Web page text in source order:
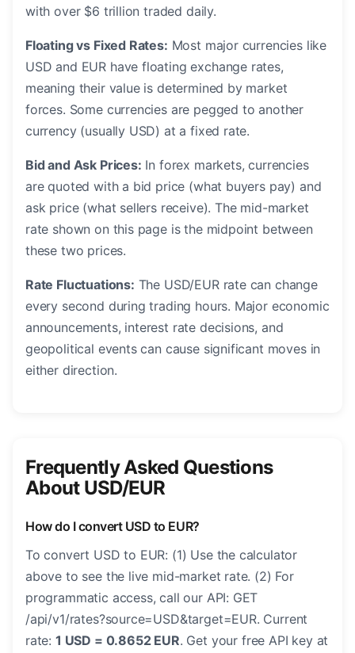
with over $6 trillion traded daily.
Floating vs Fixed Rates: Most major currencies like
USD and EUR have floating exchange rates,
meaning their value is determined by market
forces. Some currencies are pegged to another
currency (usually USD) at a fixed rate.
Bid and Ask Prices: In forex markets, currencies
are quoted with a bid price (what buyers pay) and
ask price (what sellers receive). The mid-market
rate shown on this page is the midpoint between
these two prices.
Rate Fluctuations: The USD/EUR rate can change
every second during trading hours. Major economic
announcements, interest rate decisions, and
geopolitical events can cause significant moves in
either direction.
Frequently Asked Questions
About USD/EUR
How do I convert USD to EUR?
To convert USD to EUR: (1) Use the calculator
above to see the live mid-market rate. (2) For
programmatic access, call our API: GET
/api/v1/rates?source=USD&target=EUR. Current
rate: 1 USD = 0.8652 EUR. Get your free API key at